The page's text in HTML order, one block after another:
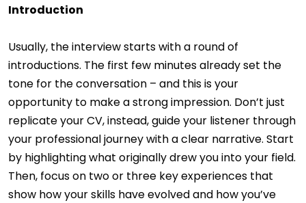
Introduction
Usually, the interview starts with a round of
introductions. The first few minutes already set the
tone for the conversation – and this is your
opportunity to make a strong impression. Don’t just
replicate your CV, instead, guide your listener through
your professional journey with a clear narrative. Start
by highlighting what originally drew you into your field.
Then, focus on two or three key experiences that
show how your skills have evolved and how you’ve